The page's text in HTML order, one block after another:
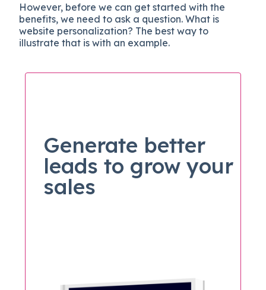
However, before we can get started with the
benefits, we need to ask a question. What is
website personalization? The best way to
illustrate that is with an example.
Generate better
leads to grow your
sales